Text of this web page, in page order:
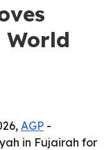
World
AGP -
in Fujairah for